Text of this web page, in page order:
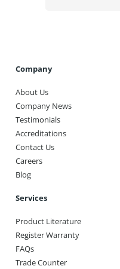
Company
About Us
Company News
Testimonials
Accreditations
Contact Us
Careers
Blog
Services
Product Literature
Register Warranty
FAQs
Trade Counter